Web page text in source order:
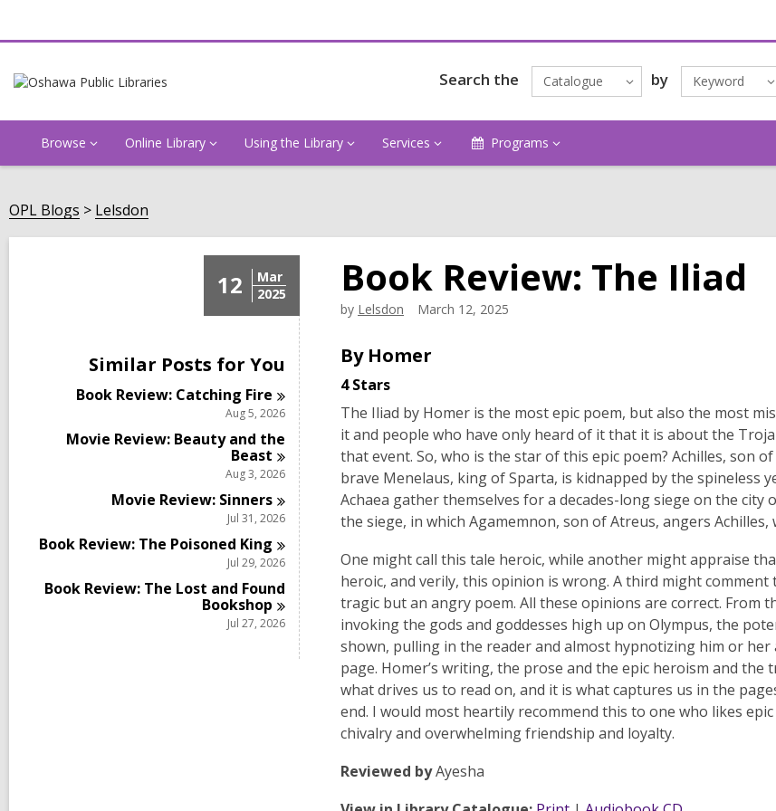
Search the Catalogue by Keyword
Browse Online Library Using the Library Services Programs
OPL Blogs Lelsdon
12
Mar
2025
Similar Posts for You
Book Review: Catching Fire
Aug 5, 2026
Movie Review: Beauty and the
Beast
Aug 3, 2026
Movie Review: Sinners
Jul 31, 2026
Book Review: The Poisoned King
Jul 29, 2026
Book Review: The Lost and Found
Bookshop
Jul 27, 2026
Book Review: The Iliad
by Lelsdon March 12, 2025
By Homer
4 Stars
The Iliad by Homer is the most epic poem, but also the most
it and people who have only heard of it that it is about the
that event. So, who is the star of this epic poem? Achilles, son
brave Menelaus, king of Sparta, is kidnapped by the spineless
Achaea gather themselves for a decades-long siege on the
the siege, in which Agamemnon, son of Atreus, angers Achilles,
One might call this tale heroic, while another might appraise
heroic, and verily, this opinion is wrong. A third might
tragic but an angry poem. All these opinions are correct. From
invoking the gods and goddesses high up on Olympus, the
shown, pulling in the reader and almost hypnotizing him or her
page. Homer’s writing, the prose and the epic heroism and the
what drives us to read on, and it is what captures us in the
end. I would most heartily recommend this to one who likes
chivalry and overwhelming friendship and loyalty.
Reviewed byAyesha